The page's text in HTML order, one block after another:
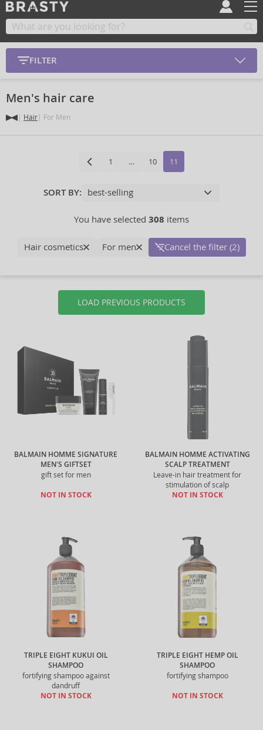
FILTER
Men's hair care
Hair For Men
1 … 10 11
SORT BY:
You have selected 308 items
Hair cosmetics For men Cancel the filter (2)
LOAD PREVIOUS PRODUCTS
BALMAIN HOMME SIGNATURE
MEN'S GIFTSET
gift set for men
NOT IN STOCK
BALMAIN HOMME ACTIVATING
SCALP TREATMENT
Leave-in hair treatment for
stimulation of scalp
NOT IN STOCK
TRIPLE EIGHT KUKUI OIL
SHAMPOO
fortifying shampoo against
dandruff
NOT IN STOCK
TRIPLE EIGHT HEMP OIL
SHAMPOO
fortifying shampoo
NOT IN STOCK